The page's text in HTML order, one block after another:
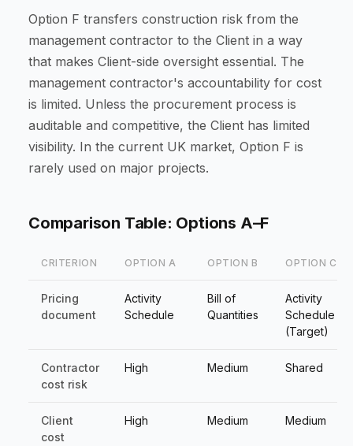
Option F transfers construction risk from the
management contractor to the Client in a way
that makes Client-side oversight essential. The
management contractor's accountability for cost
is limited. Unless the procurement process is
auditable and competitive, the Client has limited
visibility. In the current UK market, Option F is
rarely used on major projects.
Comparison Table: Options A–F
CRITERION OPTION A OPTION B OPTION C
Pricing
document
Activity
Schedule
Bill of
Quantities
Activity
Schedule
(Target)
Contractor
cost risk
High Medium Shared
Client
cost
High Medium Medium